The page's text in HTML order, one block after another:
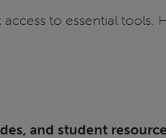
to essential tools.
and student